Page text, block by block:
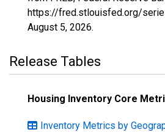
https://fred.stlouisfed.org/
August 5, 2026.
Release Tables
Housing Inventory Core
Inventory Metrics by